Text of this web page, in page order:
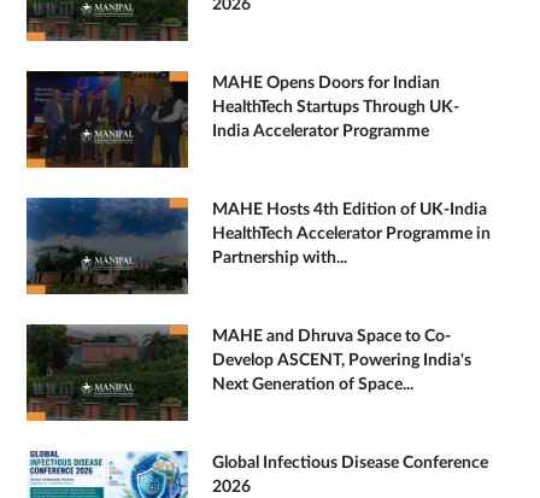
2026
MAHE Opens Doors for Indian
HealthTech Startups Through UK-
India Accelerator Programme
MAHE Hosts 4th Edition of UK-India
HealthTech Accelerator Programme in
Partnership with...
MAHE and Dhruva Space to Co-
Develop ASCENT, Powering India's
Next Generation of Space...
Global Infectious Disease Conference
2026